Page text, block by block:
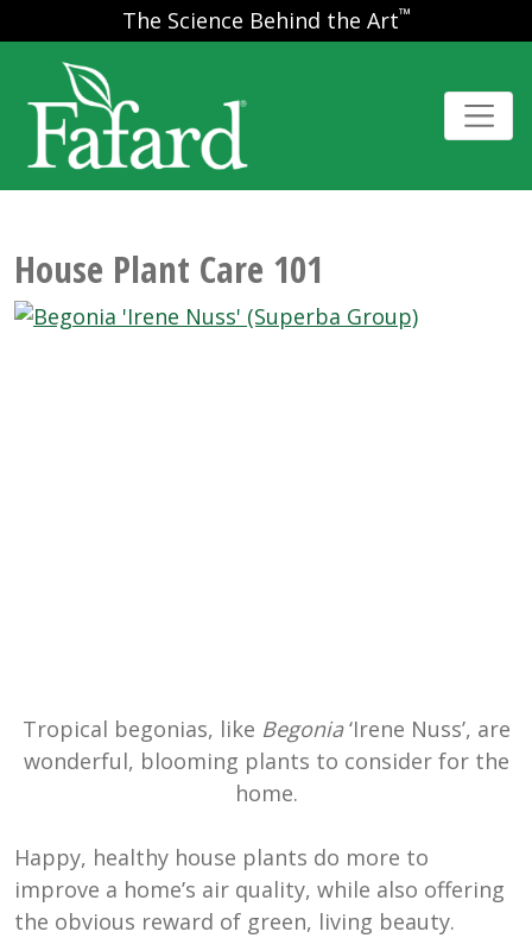
The Science Behind the Art™
House Plant Care 101
Tropical begonias, like Begonia‘Irene Nuss’, are
wonderful, blooming plants to consider for the
home.
Happy, healthy house plants do more to
improve a home’s air quality, while also offering
the obvious reward of green, living beauty.